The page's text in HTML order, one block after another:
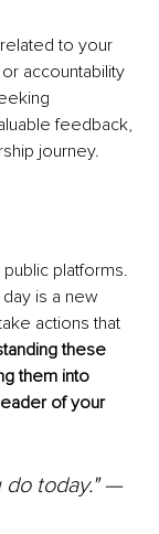
to your
accountability
feedback,
journey.
platforms.
is a new
actions that
these
them into
of your
do today." —